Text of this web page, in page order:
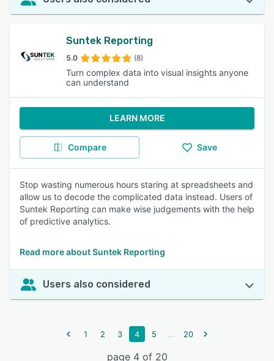
Suntek Reporting
5.0 (8)
Turn complex data into visual insights anyone
can understand
LEARN MORE
Compare Save
Stop wasting numerous hours staring at spreadsheets and
allow us to decode the complicated data instead. Users of
Suntek Reporting can make wise judgements with the help
of predictive analytics.
Read more about Suntek Reporting
Users also considered
1 2 3 4 5 ... 20
page 4 of 20